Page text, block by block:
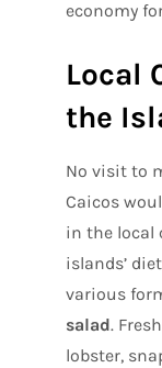
economy
Local
the
No visit to
Caicos
in the local
islands’
various
salad.
lobster,